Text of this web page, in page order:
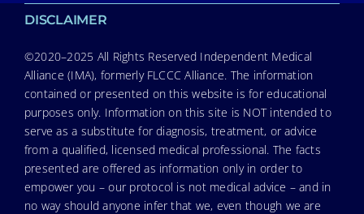
DISCLAIMER
©2020–2025 All Rights Reserved Independent Medical
Alliance (IMA), formerly FLCCC Alliance. The information
contained or presented on this website is for educational
purposes only. Information on this site is NOT intended to
serve as a substitute for diagnosis, treatment, or advice
from a qualified, licensed medical professional. The facts
presented are offered as information only in order to
empower you – our protocol is not medical advice – and in
no way should anyone infer that we, even though we are